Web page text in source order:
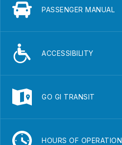
PASSENGER MANUAL
ACCESSIBILITY
GO GI TRANSIT
HOURS OF OPERATION